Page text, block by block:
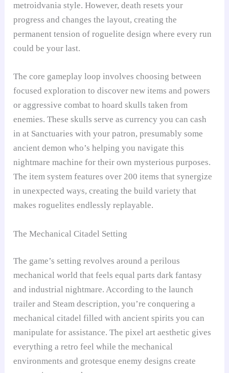
metroidvania style. However, death resets your
progress and changes the layout, creating the
permanent tension of roguelite design where every run
could be your last.
The core gameplay loop involves choosing between
focused exploration to discover new items and powers
or aggressive combat to hoard skulls taken from
enemies. These skulls serve as currency you can cash
in at Sanctuaries with your patron, presumably some
ancient demon who’s helping you navigate this
nightmare machine for their own mysterious purposes.
The item system features over 200 items that synergize
in unexpected ways, creating the build variety that
makes roguelites endlessly replayable.
The Mechanical Citadel Setting
The game’s setting revolves around a perilous
mechanical world that feels equal parts dark fantasy
and industrial nightmare. According to the launch
trailer and Steam description, you’re conquering a
mechanical citadel filled with ancient spirits you can
manipulate for assistance. The pixel art aesthetic gives
everything a retro feel while the mechanical
environments and grotesque enemy designs create